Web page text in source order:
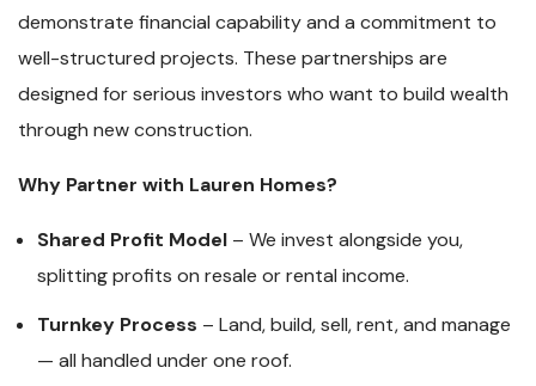
demonstrate financial capability and a commitment to
well-structured projects. These partnerships are
designed for serious investors who want to build wealth
through new construction.
Why Partner with Lauren Homes?
Shared Profit Model – We invest alongside you,
splitting profits on resale or rental income.
Turnkey Process – Land, build, sell, rent, and manage
— all handled under one roof.